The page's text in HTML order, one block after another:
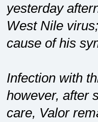
yesterday
West Nile
cause of his
Infection with
however, after
care, Valor